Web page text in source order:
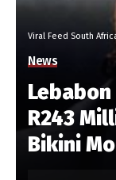
Viral Feed South
News
R243
Bikini